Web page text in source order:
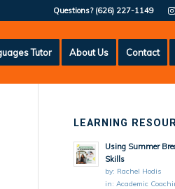
Questions? (626) 227-1149
Tutor About Us Contact
LEARNING
Using Summer
Skills
by: Rachel Hodis
in:Academic